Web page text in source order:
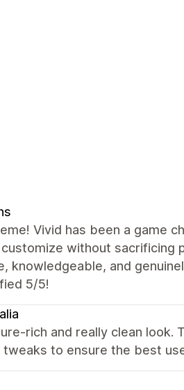
Vivid has been a game
without sacrificing
knowledgeable, and
5/5!
rich and really clean look.
tweaks to ensure the best